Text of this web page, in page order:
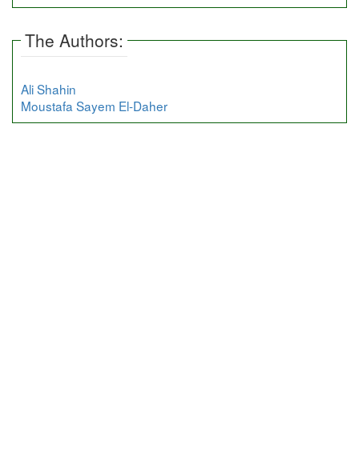
The Authors:
Ali Shahin
Moustafa Sayem El-Daher